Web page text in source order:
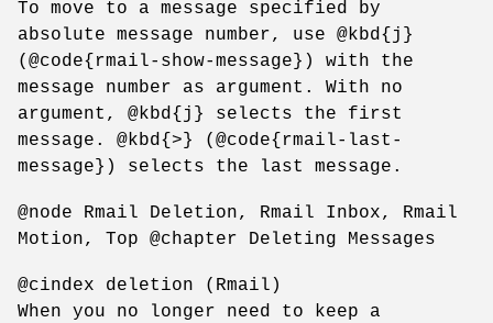
To move to a message specified by
absolute message number, use @kbd{j}
(@code{rmail-show-message}) with the
message number as argument. With no
argument, @kbd{j} selects the first
message. @kbd{>} (@code{rmail-last-
message}) selects the last message.
@node Rmail Deletion, Rmail Inbox, Rmail
Motion, Top @chapter Deleting Messages
@cindex deletion (Rmail)
When you no longer need to keep a